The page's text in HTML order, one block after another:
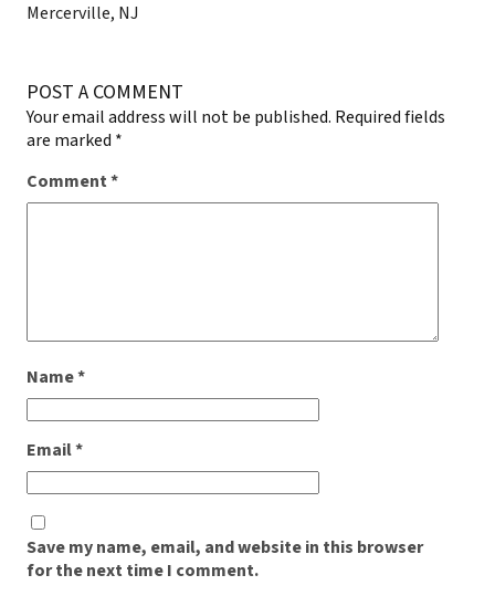
Mercerville, NJ
POST A COMMENT
Your email address will not be published. Required fields
are marked *
Comment*
Name*
Email*
Save my name, email, and website in this browser
for the next time I comment.